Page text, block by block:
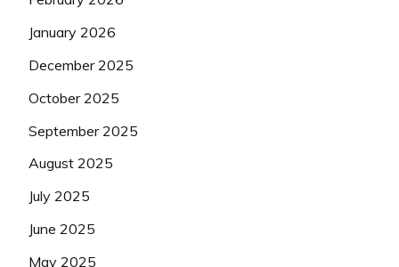
January 2026
December 2025
October 2025
September 2025
August 2025
July 2025
June 2025
May 2025